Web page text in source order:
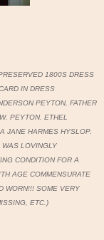
1800S DRESS
IN DRESS
PEYTON, FATHER
PEYTON. ETHEL
JANE HARMES HYSLOP.
LOVINGLY
CONDITION FOR A
AGE COMMENSURATE
WORN!!! SOME VERY
ETC.)